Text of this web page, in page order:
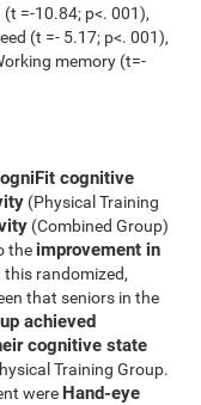
=-10.84; p<. 001),
(t =- 5.17; p<. 001),
memory (t=-
cognitive
(Physical Training
(Combined Group)
the improvement in
this randomized,
that seniors in the
achieved
cognitive state
Training Group.
were Hand-eye